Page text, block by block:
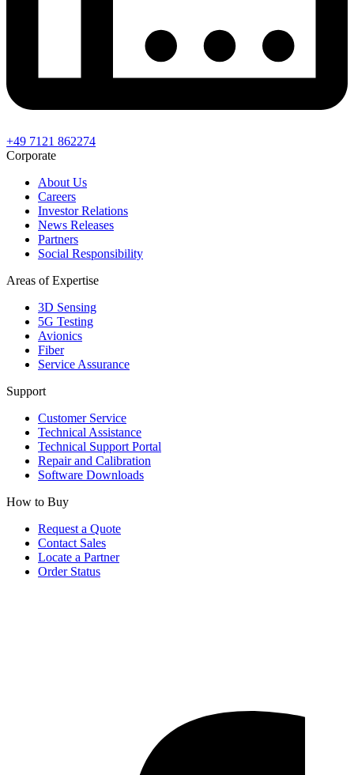
+49 7121 862274
Corporate
About Us
Careers
Investor Relations
News Releases
Partners
Social Responsibility
Areas of Expertise
3D Sensing
5G Testing
Avionics
Fiber
Service Assurance
Support
Customer Service
Technical Assistance
Technical Support Portal
Repair and Calibration
Software Downloads
How to Buy
Request a Quote
Contact Sales
Locate a Partner
Order Status